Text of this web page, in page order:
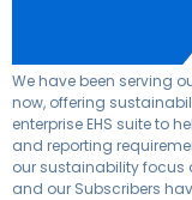
We have been serving
now, offering
enterprise EHS suite to
and reporting
our sustainability focus
and our Subscribers